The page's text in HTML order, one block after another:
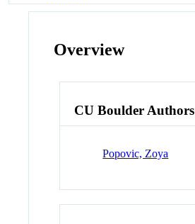
Overview
CU Boulder Authors
Popovic, Zoya